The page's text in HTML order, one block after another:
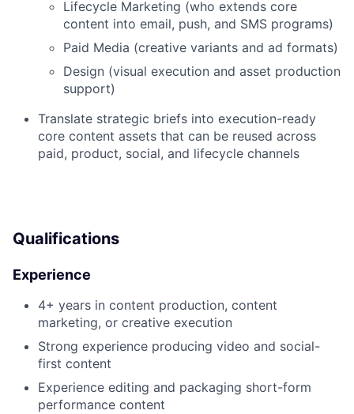
Lifecycle Marketing (who extends core
content into email, push, and SMS programs)
Paid Media (creative variants and ad formats)
Design (visual execution and asset production
support)
Translate strategic briefs into execution-ready
core content assets that can be reused across
paid, product, social, and lifecycle channels
Qualifications
Experience
4+ years in content production, content
marketing, or creative execution
Strong experience producing video and social-
first content
Experience editing and packaging short-form
performance content